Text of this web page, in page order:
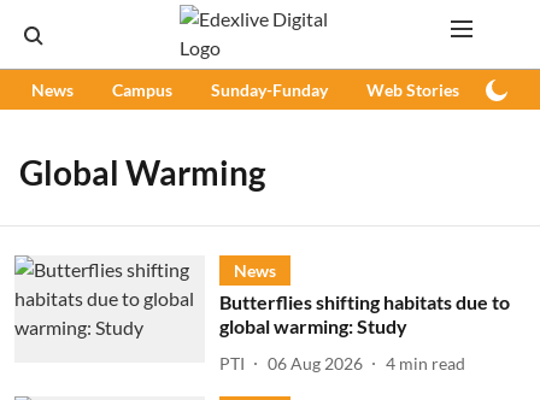
News Campus Sunday-Funday Web Stories
Global Warming
News
Butterflies shifting habitats due to
global warming: Study
PTI 06 Aug 2026 4 min read